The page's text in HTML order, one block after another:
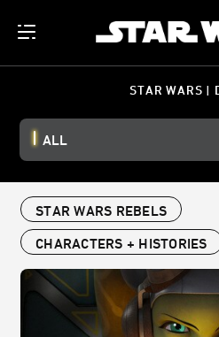
STAR WARS |
ALL
STAR WARS REBELS
CHARACTERS + HISTORIES